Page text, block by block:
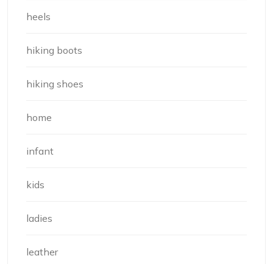
heels
hiking boots
hiking shoes
home
infant
kids
ladies
leather